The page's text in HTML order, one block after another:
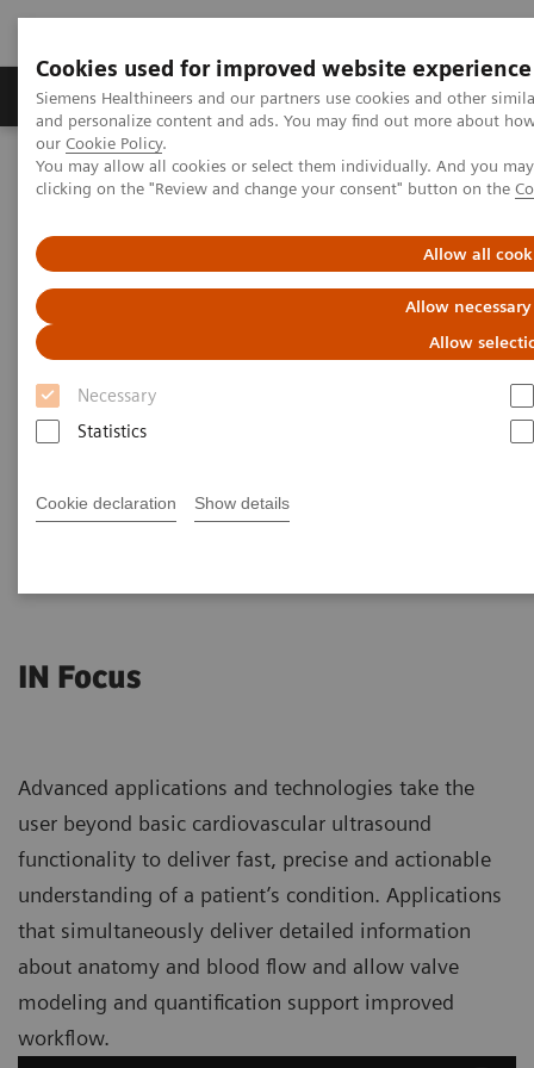
Cookies used for improved website experience
Siemens Healthineers and our partners use cookies and other
and personalize content and ads. You may find out more about
our Cookie Policy.
You may allow all cookies or select them individually. And you
clicking on the "Review and change your consent" button on the
Allow all
Allow
Allow
Necessary
Statistics
Cookie declaration Show details
Products & Services Clinical Specialties &
Home Medical Imaging
Ultrasound Machines
Advanced Ultrasound Applications
Cardiology
Cardiology
Improve outcomes with automated protocols
and AI-powered measurement
IN Focus eSie Valves
IN Focus
Advanced applications and technologies take the
user beyond basic cardiovascular ultrasound
functionality to deliver fast, precise and actionable
understanding of a patient’s condition. Applications
that simultaneously deliver detailed information
about anatomy and blood flow and allow valve
modeling and quantification support improved
workflow.